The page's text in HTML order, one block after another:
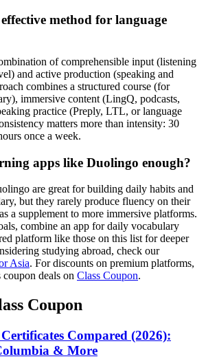
method for language
of comprehensible input (listening
and active production (speaking and
combines a structured course (for
immersive content (LingQ, podcasts,
practice (Preply, LTL, or language
matters more than intensity: 30
once a week.
apps like Duolingo enough?
are great for building daily habits and
but they rarely produce fluency on their
a supplement to more immersive platforms.
combine an app for daily vocabulary
platform like those on this list for deeper
studying abroad, check our
Asia. For discounts on premium platforms,
coupon deals on Class Coupon.
Coupon
Compared (2026):
& More